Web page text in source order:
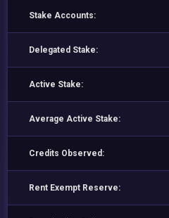
Stake Accounts:
Delegated Stake:
Active Stake:
Average Active Stake:
Credits Observed:
Rent Exempt Reserve: